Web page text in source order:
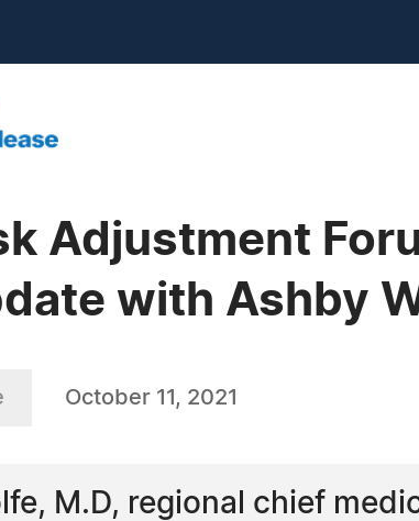
Adjustment
with Ashby
October 11, 2021
M.D, regional chief